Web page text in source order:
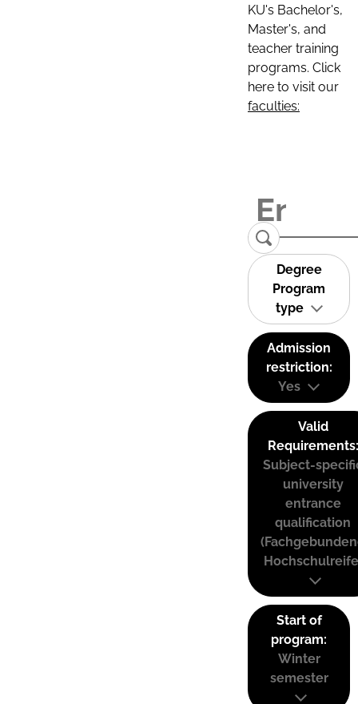
KU's Bachelor's,
Master's, and
teacher training
programs. Click
here to visit our
faculties:
Degree
Program
type
Admission
restriction:
Yes
Valid
Requirements:
Subject-
university
entrance
qualification
Start of
program:
Winter
semester